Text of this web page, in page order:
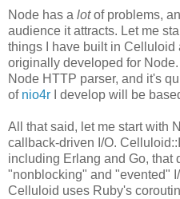
Node has a lotof problems,
audience it attracts. Let me
things I have built in Celluloid
originally developed for
Node HTTP parser, and it's
of nio4r I develop will be
All that said, let me start with
callback-driven I/O.
including Erlang and Go, that
"nonblocking" and "evented"
Celluloid uses Ruby's